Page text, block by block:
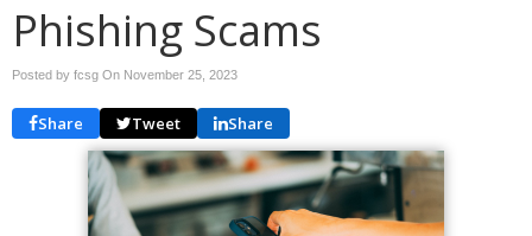
Phishing Scams
Posted by fcsg On November 25, 2023
Share Tweet Share